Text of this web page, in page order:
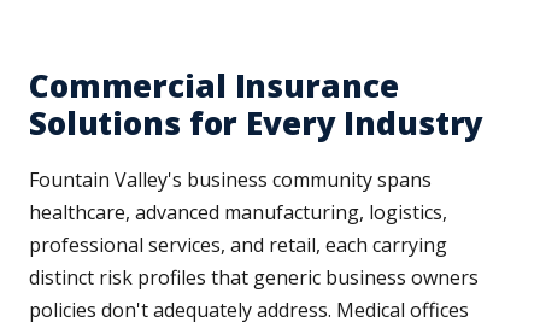
Commercial Insurance
Solutions for Every Industry
Fountain Valley's business community spans
healthcare, advanced manufacturing, logistics,
professional services, and retail, each carrying
distinct risk profiles that generic business owners
policies don't adequately address. Medical offices